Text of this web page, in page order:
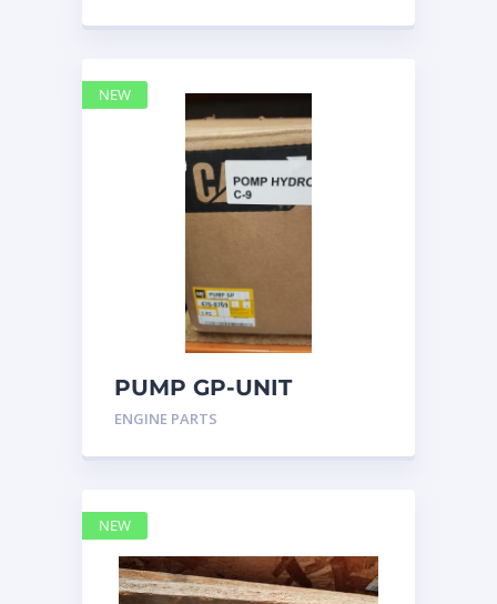
PUMP GP-UNIT
INJECTOR HYD
ENGINE PARTS
NEW
NEW